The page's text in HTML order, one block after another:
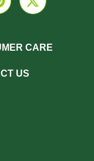
CARE
US